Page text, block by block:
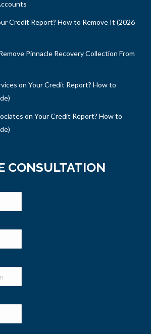
Credit Report? How to Remove It (2026
Pinnacle Recovery Collection From
on Your Credit Report? How to
on Your Credit Report? How to
CONSULTATION